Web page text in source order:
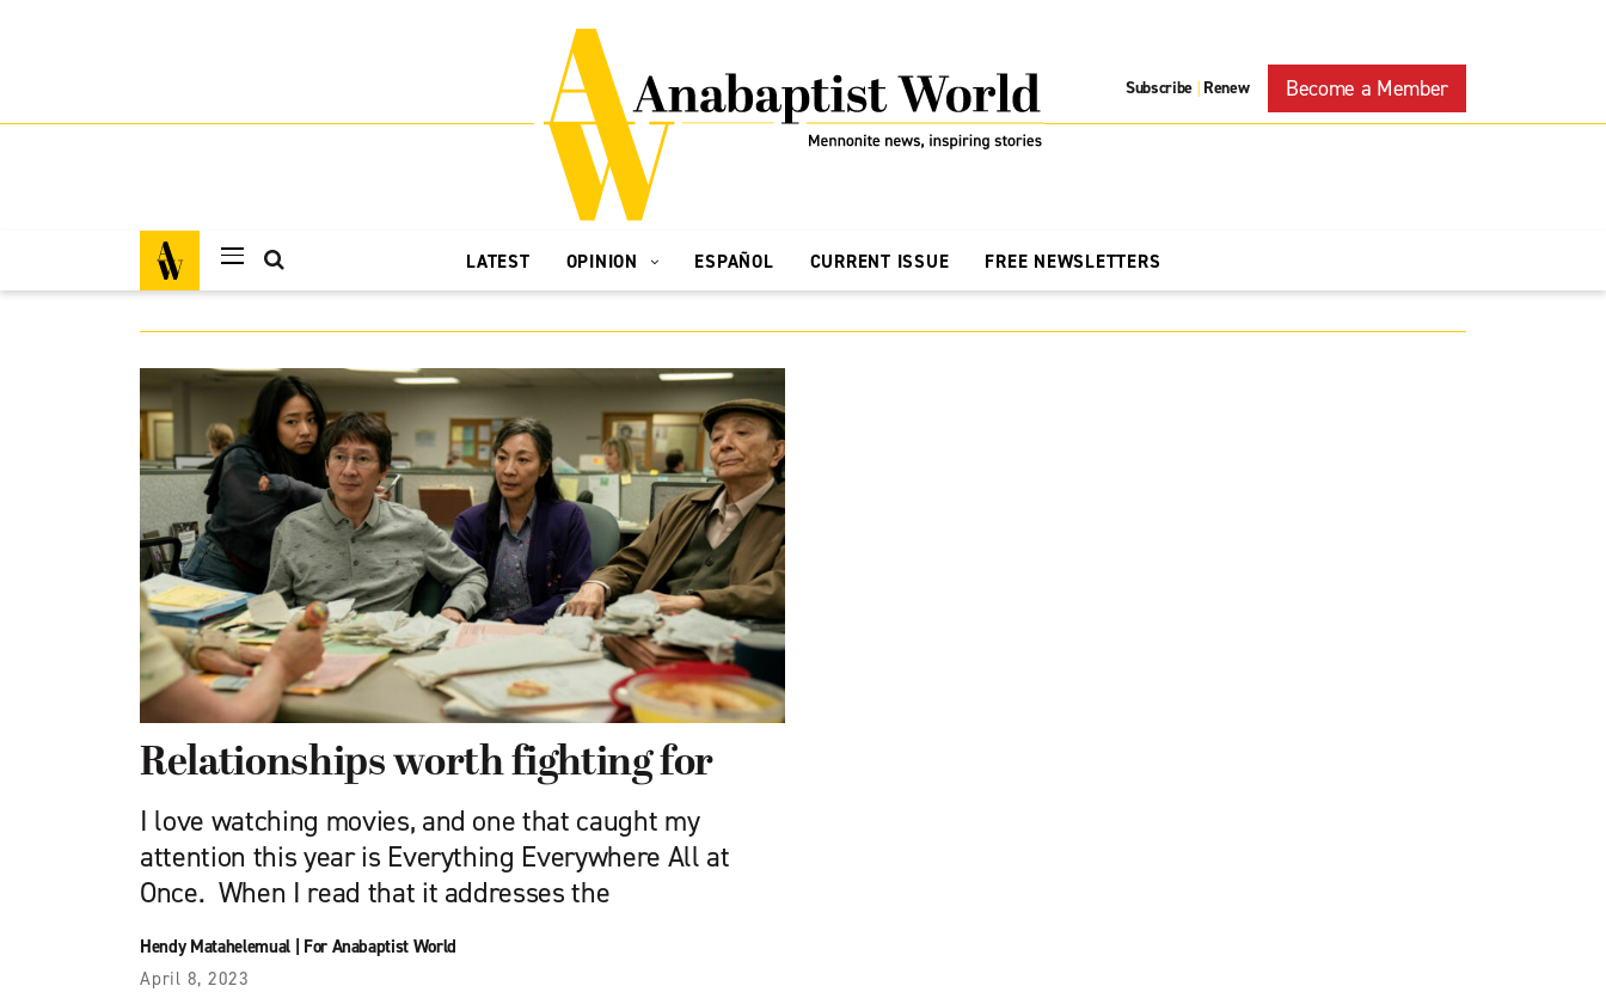
Subscribe | Renew Become a Member
LATEST OPINION ESPAÑOL CURRENT ISSUE FREE NEWSLETTERS
Relationships worth fighting for
I love watching movies, and one that caught my
attention this year is Everything Everywhere All at
Once. When I read that it addresses the
Hendy Matahelemual| For Anabaptist World
April 8, 2023